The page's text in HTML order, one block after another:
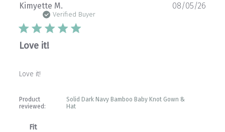
Kimyette M.
Verified Buyer
Love it!
Love it!
Product
reviewed:
Solid Dark Navy Bamboo Baby Knot Gown &
Hat
Fit
08/05/26